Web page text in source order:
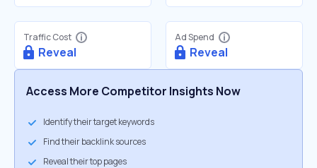
Traffic Cost
Reveal
Ad Spend
Reveal
Access More Competitor Insights Now
Identify their target keywords
Find their backlink sources
Reveal their top pages